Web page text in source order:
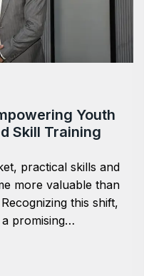
Youth
Skill Training
practical skills and
more valuable than
this shift,
a promising…